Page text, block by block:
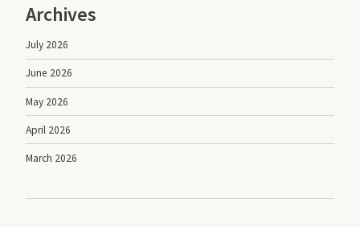
Archives
July 2026
June 2026
May 2026
April 2026
March 2026